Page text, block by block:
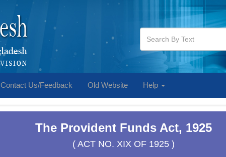
Contact Us/Feedback Old Website Help
The Provident Funds Act, 1925
( ACT NO. XIX OF 1925 )